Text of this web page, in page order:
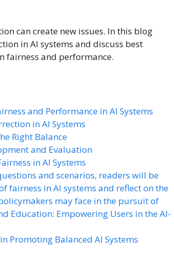
can create new issues. In this blog
in AI systems and discuss best
fairness and performance.
and Performance in AI Systems
in AI Systems
Right Balance
and Evaluation
in AI Systems
and scenarios, readers will be
fairness in AI systems and reflect on the
may face in the pursuit of
Education: Empowering Users in the AI-
Promoting Balanced AI Systems